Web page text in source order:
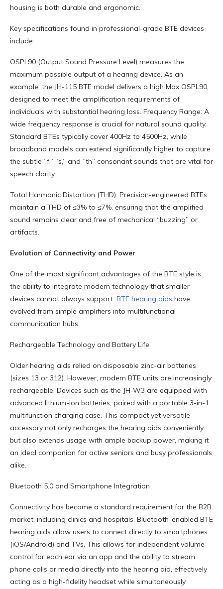
housing is both durable and ergonomic.
Key specifications found in professional-grade BTE devices
include:
OSPL90 (Output Sound Pressure Level) measures the
maximum possible output of a hearing device. As an
example, the JH-115 BTE model delivers a high Max OSPL90,
designed to meet the amplification requirements of
individuals with substantial hearing loss. Frequency Range: A
wide frequency response is crucial for natural sound quality.
Standard BTEs typically cover 400Hz to 4500Hz, while
broadband models can extend significantly higher to capture
the subtle “f,” “s,” and “th” consonant sounds that are vital for
speech clarity.
Total Harmonic Distortion (THD): Precision-engineered BTEs
maintain a THD of ≤3% to ≤7%, ensuring that the amplified
sound remains clear and free of mechanical “buzzing” or
artifacts.
Evolution of Connectivity and Power
One of the most significant advantages of the BTE style is
the ability to integrate modern technology that smaller
devices cannot always support. BTE hearing aids have
evolved from simple amplifiers into multifunctional
communication hubs.
Rechargeable Technology and Battery Life
Older hearing aids relied on disposable zinc-air batteries
(sizes 13 or 312). However, modern BTE units are increasingly
rechargeable. Devices such as the JH-W3 are equipped with
advanced lithium-ion batteries, paired with a portable 3-in-1
multifunction charging case. This compact yet versatile
accessory not only recharges the hearing aids conveniently
but also extends usage with ample backup power, making it
an ideal companion for active seniors and busy professionals
alike.
Bluetooth 5.0 and Smartphone Integration
Connectivity has become a standard requirement for the B2B
market, including clinics and hospitals. Bluetooth-enabled BTE
hearing aids allow users to connect directly to smartphones
(iOS/Android) and TVs. This allows for independent volume
control for each ear via an app and the ability to stream
phone calls or media directly into the hearing aid, effectively
acting as a high-fidelity headset while simultaneously